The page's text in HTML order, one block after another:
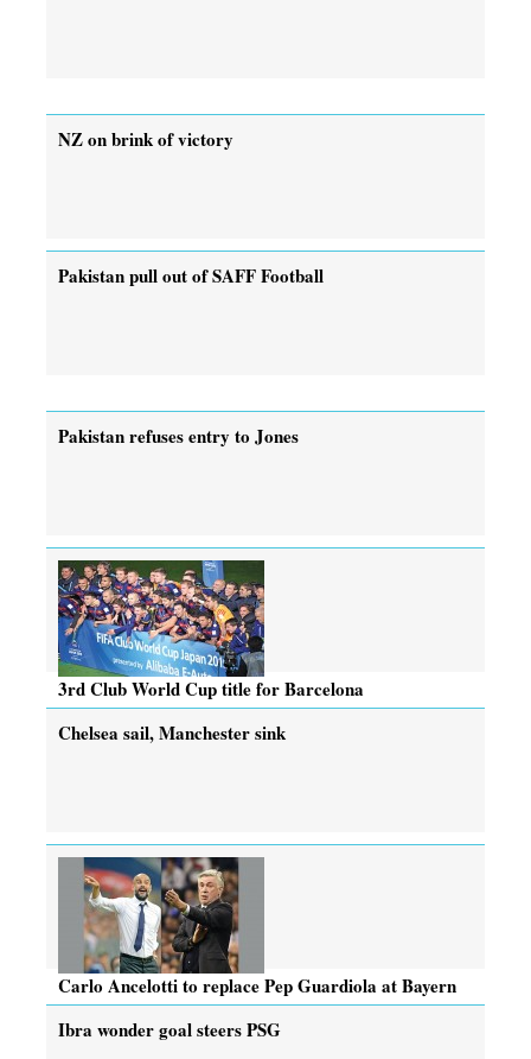
NZ on brink of victory
Pakistan pull out of SAFF Football
Pakistan refuses entry to Jones
3rd Club World Cup title for Barcelona
Chelsea sail, Manchester sink
Carlo Ancelotti to replace Pep Guardiola at Bayern
Ibra wonder goal steers PSG